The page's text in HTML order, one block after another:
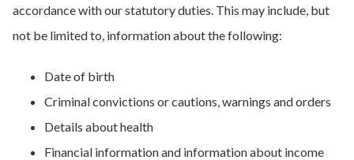
accordance with our statutory duties. This may include, but
not be limited to, information about the following:
Date of birth
Criminal convictions or cautions, warnings and orders
Details about health
Financial information and information about income